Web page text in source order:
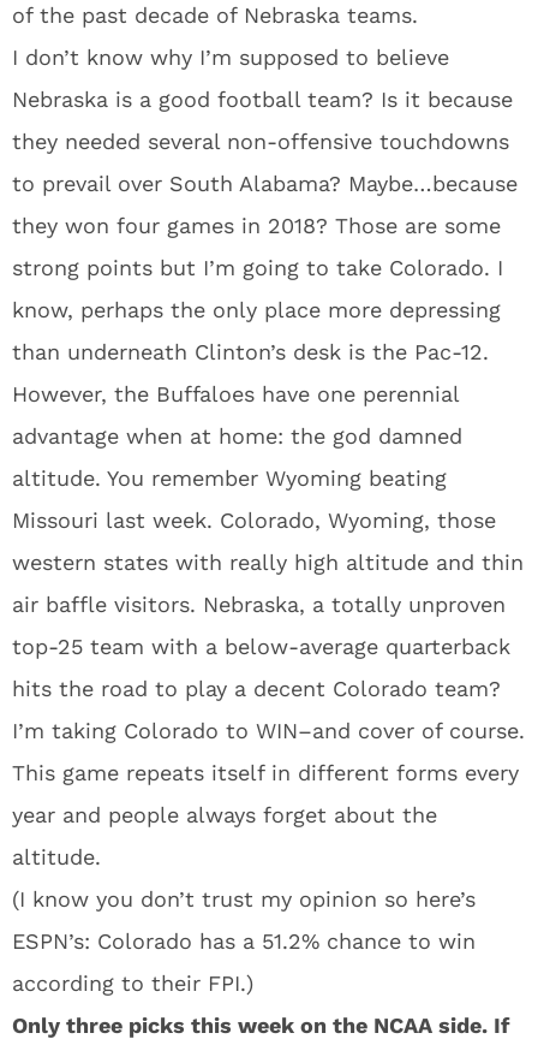
of the past decade of Nebraska teams.
I don’t know why I’m supposed to believe
Nebraska is a good football team? Is it because
they needed several non-offensive touchdowns
to prevail over South Alabama? Maybe…because
they won four games in 2018? Those are some
strong points but I’m going to take Colorado. I
know, perhaps the only place more depressing
than underneath Clinton’s desk is the Pac-12.
However, the Buffaloes have one perennial
advantage when at home: the god damned
altitude. You remember Wyoming beating
Missouri last week. Colorado, Wyoming, those
western states with really high altitude and thin
air baffle visitors. Nebraska, a totally unproven
top-25 team with a below-average quarterback
hits the road to play a decent Colorado team?
I’m taking Colorado to WIN–and cover of course.
This game repeats itself in different forms every
year and people always forget about the
altitude.
(I know you don’t trust my opinion so here’s
ESPN’s: Colorado has a 51.2% chance to win
according to their FPI.)
Only three picks this week on the NCAA side. If